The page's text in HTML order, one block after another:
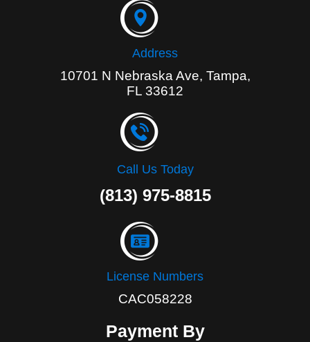
Address
10701 N Nebraska Ave, Tampa,
FL 33612
Call Us Today
(813) 975-8815
License Numbers
CAC058228
Payment By